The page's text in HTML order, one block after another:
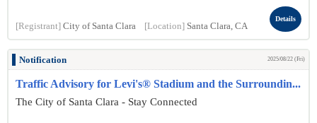
[Registrant] City of Santa Clara [Location] Santa Clara, CA
Details
Notification 2025/08/22 (Fri)
Traffic Advisory for Levi's® Stadium and the Surroundin...
The City of Santa Clara - Stay Connected